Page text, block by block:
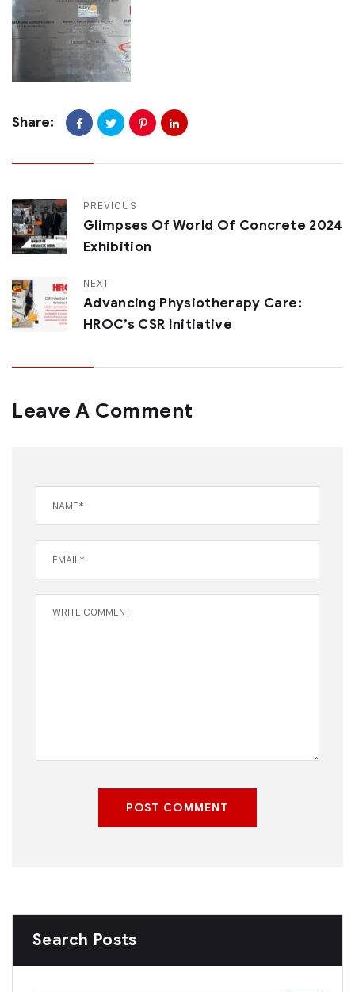
Share:
PREVIOUS
Glimpses Of World Of Concrete 2024
Exhibition
NEXT
Advancing Physiotherapy Care:
HROC’s CSR Initiative
Leave A Comment
POST COMMENT
Search Posts